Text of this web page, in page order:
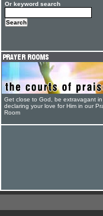
Or keyword search
Get close to God, be extravagant in
declaring your love for Him in our
Room